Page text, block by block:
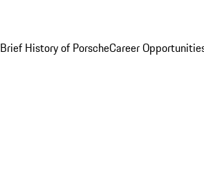
Brief History of PorscheCareer